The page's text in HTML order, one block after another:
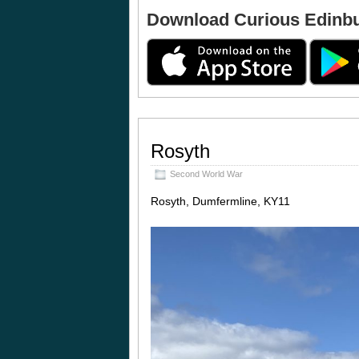
Download Curious
Rosyth
Second World War
Rosyth, Dumfermline, KY11